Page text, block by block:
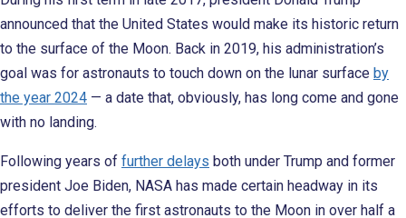
announced that the United States would make its historic return
to the surface of the Moon. Back in 2019, his administration’s
goal was for astronauts to touch down on the lunar surface by
the year 2024 — a date that, obviously, has long come and gone
with no landing.
Following years of further delays both under Trump and former
president Joe Biden, NASA has made certain headway in its
efforts to deliver the first astronauts to the Moon in over half a